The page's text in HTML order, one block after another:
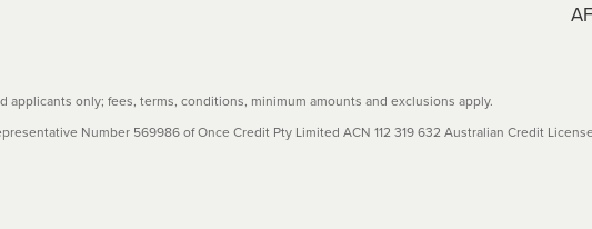
applicants only; fees, terms, conditions, minimum amounts and exclusions apply.
Number 569986 of Once Credit Pty Limited ACN 112 319 632 Australian Credit